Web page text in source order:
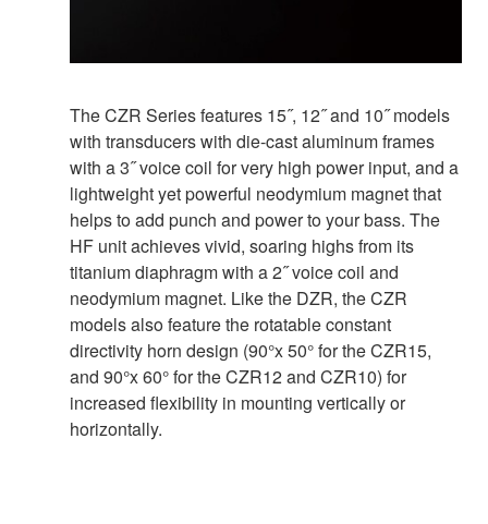
The CZR Series features 15˝, 12˝ and 10˝ models
with transducers with die-cast aluminum frames
with a 3˝ voice coil for very high power input, and a
lightweight yet powerful neodymium magnet that
helps to add punch and power to your bass. The
HF unit achieves vivid, soaring highs from its
titanium diaphragm with a 2˝ voice coil and
neodymium magnet. Like the DZR, the CZR
models also feature the rotatable constant
directivity horn design (90°x 50° for the CZR15,
and 90°x 60° for the CZR12 and CZR10) for
increased flexibility in mounting vertically or
horizontally.